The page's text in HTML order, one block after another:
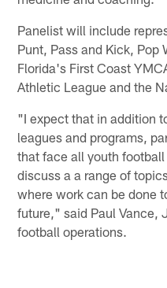
Panelist will include
Punt, Pass and Kick, Pop
Florida's First Coast
Athletic League and the
"I expect that in addition
leagues and programs,
that face all youth
discuss a a range of
where work can be done
future," said Paul Vance,
football operations.